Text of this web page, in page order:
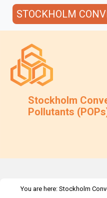
STOCKHOLM
Stockholm
Pollutants
You are here: Stockholm